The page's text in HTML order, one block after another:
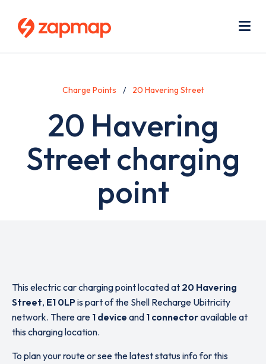
Charge Points 20 Havering Street
20 Havering
Street charging
point
This electric car charging point located at 20 Havering
Street, E1 0LPis part of the Shell Recharge Ubitricity
network. There are 1 device and 1 connectoravailable at
this charging location.
To plan your route or see the latest status info for this